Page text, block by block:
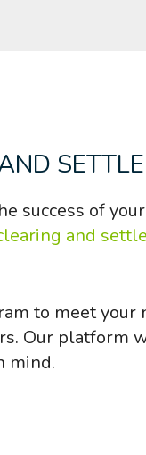
success of
and
to meet your
Our platform
mind.